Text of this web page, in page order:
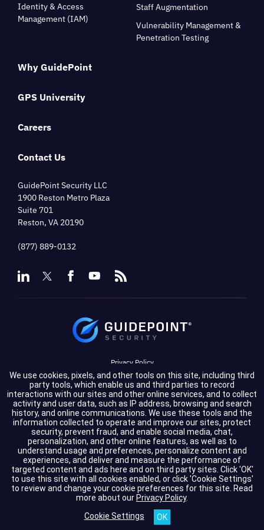
Why GuidePoint
GPS University
Careers
Contact Us
GuidePoint Security LLC
1900 Reston Metro Plaza
Suite 701
Reston, VA 20190
(877) 889-0132
Identity & Access
Management (IAM)
Staff Augmentation
Vulnerability Management &
Penetration Testing
Privacy Policy
Terms of Service
Cookie Settings
Compliance
Copyright © 2026 GuidePoint Security LLC. All rights reserved.
We use cookies, pixels, and other tools on this site, including third
party tools, which enable us and third parties to record
interactions with our sites and other online services, and to collect
activity and user data, such as IP address, browsing and search
history, and online communications. We use these tools and the
information collected to operate and improve our sites, protect
security, prevent fraud, and enable social media, chat,
personalization, and other online features, as well as to
understand usage and preferences, personalize content and
experiences, and deliver and measure the performance of
targeted content and ads here and on third party sites. Click 'OK'
to use this site with all cookies enabled, or click 'Cookie Settings'
to review and change your cookie preferences for this site. Read
more about our Privacy Policy.
Cookie Settings